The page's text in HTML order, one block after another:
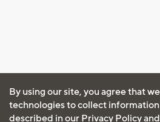
By using our site, you agree that
technologies to collect
described in our Privacy Policy